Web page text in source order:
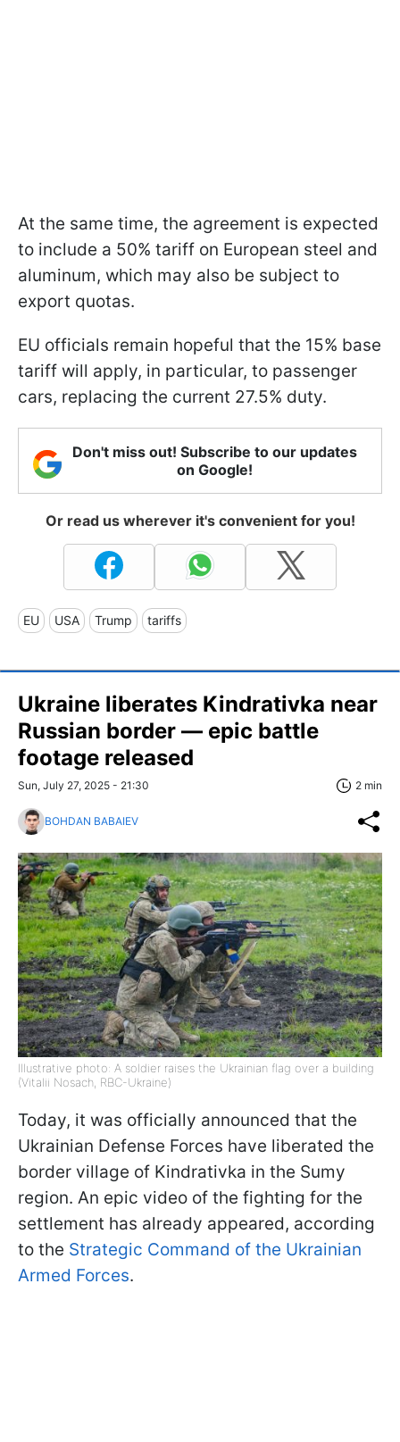
At the same time, the agreement is expected
to include a 50% tariff on European steel and
aluminum, which may also be subject to
export quotas.
EU officials remain hopeful that the 15% base
tariff will apply, in particular, to passenger
cars, replacing the current 27.5% duty.
Don't miss out! Subscribe to our updates
on Google!
Or read us wherever it's convenient for you!
EU USA Trump tariffs
Ukraine liberates Kindrativka near
Russian border — epic battle
footage released
Sun, July 27, 2025 - 21:30 2 min
BOHDAN BABAIEV
Illustrative photo: A soldier raises the Ukrainian flag over a building
(Vitalii Nosach, RBC-Ukraine)
Today, it was officially announced that the
Ukrainian Defense Forces have liberated the
border village of Kindrativka in the Sumy
region. An epic video of the fighting for the
settlement has already appeared, according
to the Strategic Command of the Ukrainian
Armed Forces.